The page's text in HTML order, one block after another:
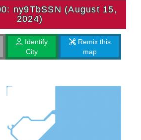
ny9TbSSN (August 15,
2024)
Identify
City
Remix this
map